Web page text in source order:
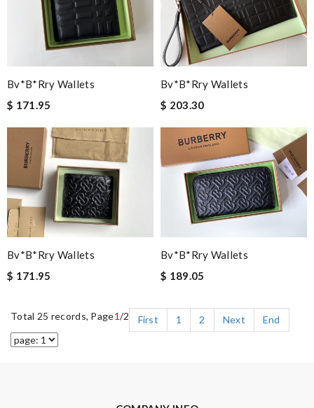
Bv*b*rry Wallets
$ 171.95
Bv*b*rry Wallets
$ 203.30
Bv*b*rry Wallets
$ 171.95
Bv*b*rry Wallets
$ 189.05
Total 25 records, Page1/2 First 1 2 Next End